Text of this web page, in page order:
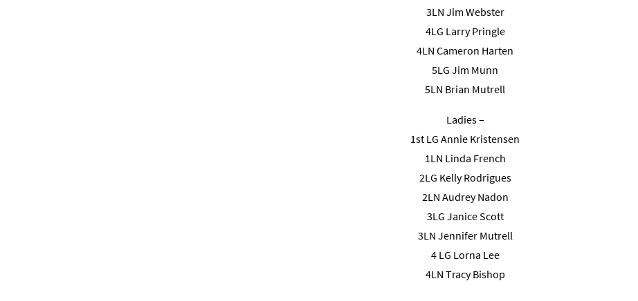
3LN Jim Webster
4LG Larry Pringle
4LN Cameron Harten
5LG Jim Munn
5LN Brian Mutrell
Ladies –
1st LG Annie Kristensen
1LN Linda French
2LG Kelly Rodrigues
2LN Audrey Nadon
3LG Janice Scott
3LN Jennifer Mutrell
4 LG Lorna Lee
4LN Tracy Bishop